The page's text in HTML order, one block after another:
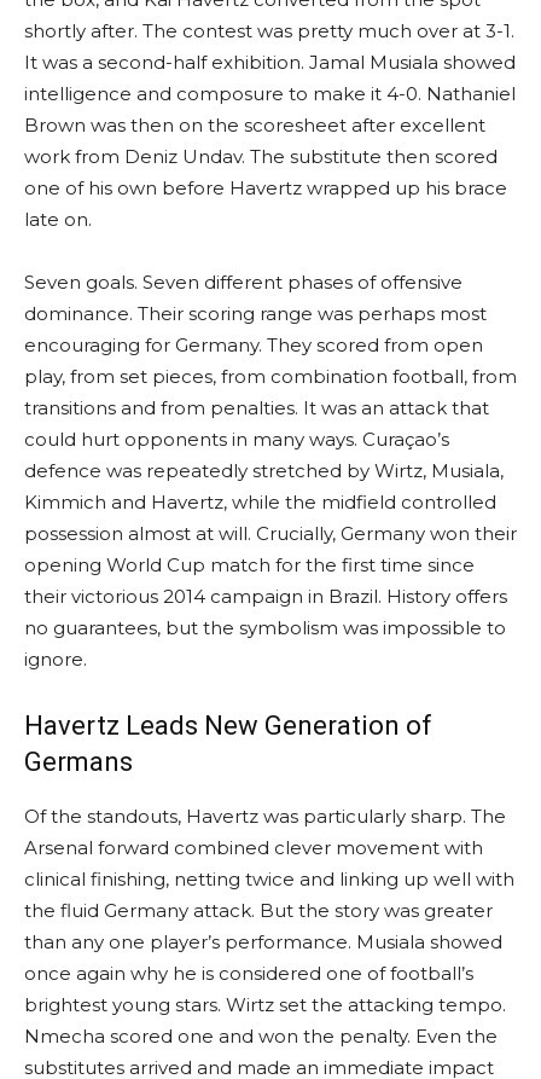
shortly after. The contest was pretty much over at 3-1.
It was a second-half exhibition. Jamal Musiala showed
intelligence and composure to make it 4-0. Nathaniel
Brown was then on the scoresheet after excellent
work from Deniz Undav. The substitute then scored
one of his own before Havertz wrapped up his brace
late on.
Seven goals. Seven different phases of offensive
dominance. Their scoring range was perhaps most
encouraging for Germany. They scored from open
play, from set pieces, from combination football, from
transitions and from penalties. It was an attack that
could hurt opponents in many ways. Curaçao’s
defence was repeatedly stretched by Wirtz, Musiala,
Kimmich and Havertz, while the midfield controlled
possession almost at will. Crucially, Germany won their
opening World Cup match for the first time since
their victorious 2014 campaign in Brazil. History offers
no guarantees, but the symbolism was impossible to
ignore.
Havertz Leads New Generation of
Germans
Of the standouts, Havertz was particularly sharp. The
Arsenal forward combined clever movement with
clinical finishing, netting twice and linking up well with
the fluid Germany attack. But the story was greater
than any one player’s performance. Musiala showed
once again why he is considered one of football’s
brightest young stars. Wirtz set the attacking tempo.
Nmecha scored one and won the penalty. Even the
substitutes arrived and made an immediate impact